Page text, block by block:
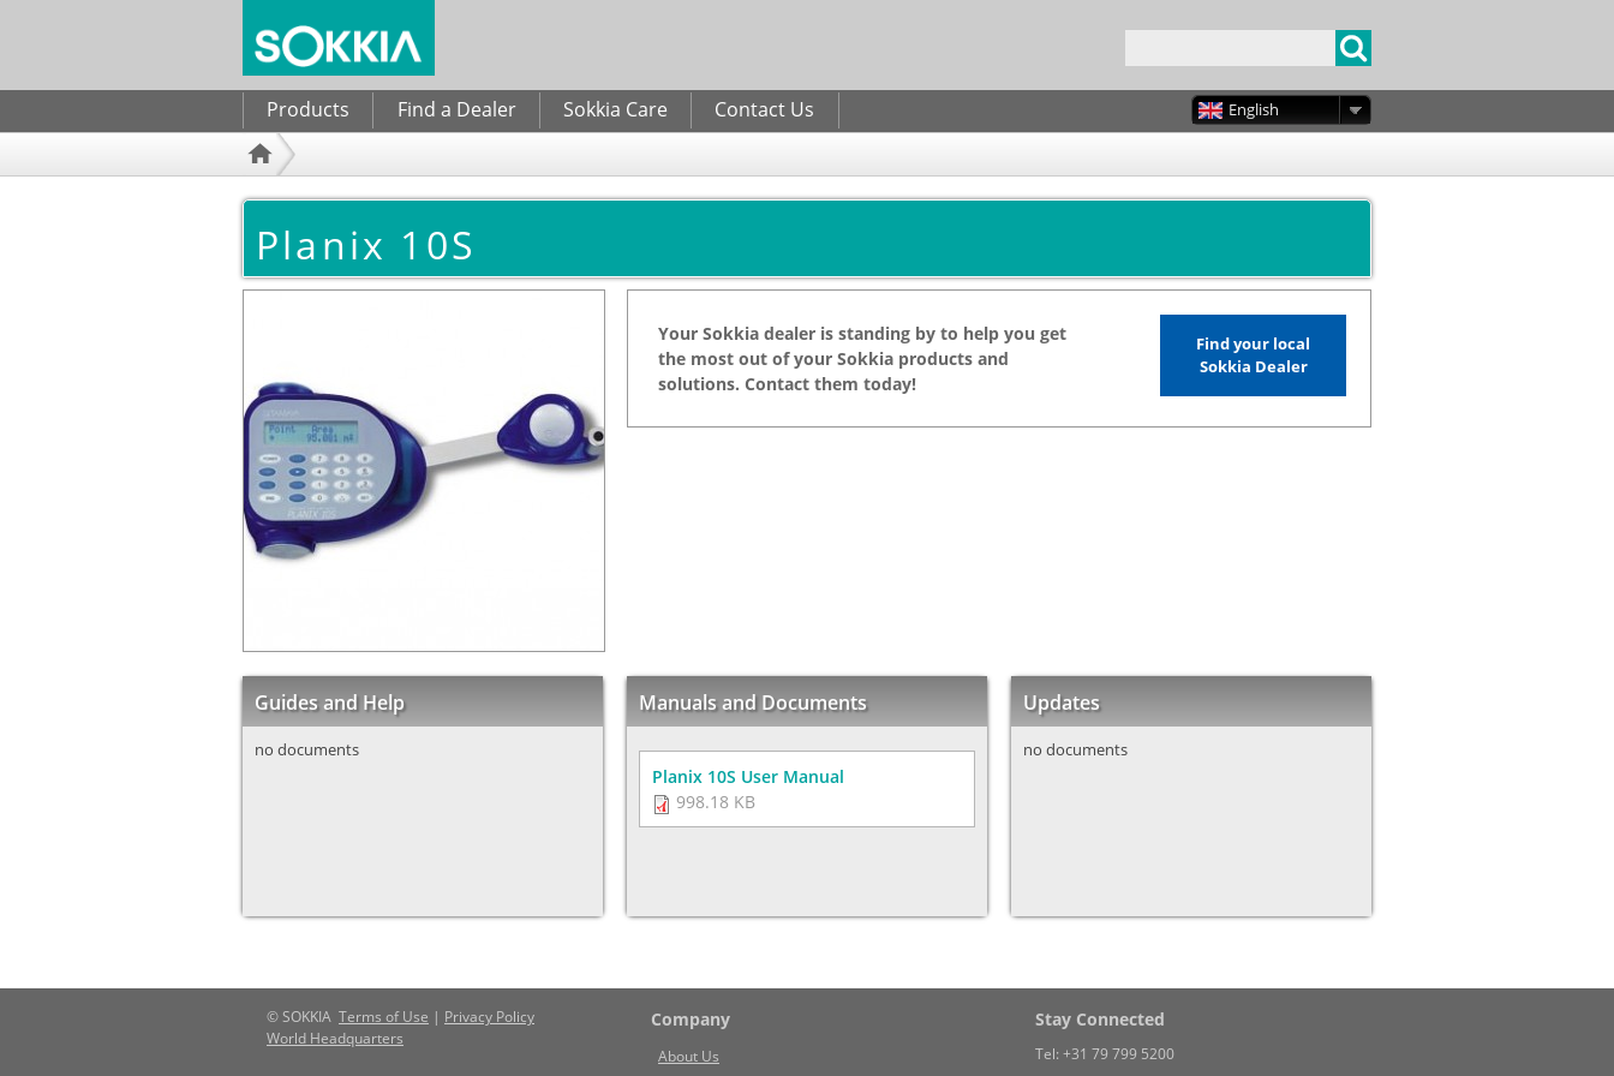
Search form
Products Find a Dealer Sokkia Care Contact Us English
Planix 10S
Your Sokkia dealer is standing by to help you get
the most out of your Sokkia products and
solutions. Contact them today!
Find your local
Sokkia Dealer
Guides and Help
no documents
Manuals and Documents
Planix 10S User Manual
998.18 KB
Updates
no documents
© SOKKIA Terms of Use | Privacy Policy
World Headquarters
Company
About Us
Stay Connected
Tel: +31 79 799 5200